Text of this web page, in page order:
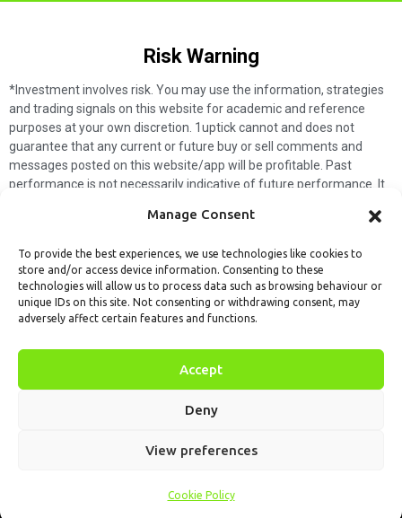
Manage Consent
To provide the best experiences, we use technologies like cookies to
store and/or access device information. Consenting to these
technologies will allow us to process data such as browsing behaviour or
unique IDs on this site. Not consenting or withdrawing consent, may
adversely affect certain features and functions.
Accept
Deny
View preferences
Cookie Policy
Risk Warning​
*Investment involves risk. You may use the information, strategies
and trading signals on this website for academic and reference
purposes at your own discretion. 1uptick cannot and does not
guarantee that any current or future buy or sell comments and
messages posted on this website/app will be profitable. Past
performance is not necessarily indicative of future performance. It
not make such assumptions. Readers should seek independent
solicit any subscribers or visitors to execute any transactions, and
you are responsible for all executed transactions.
My subscriptionForget passwordAbout usContact us
© 1uptick Analytics all rights
reserved.
Analysis